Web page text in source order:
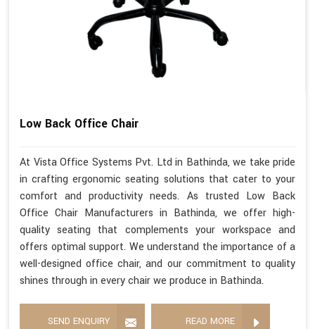
Low Back Office Chair
At Vista Office Systems Pvt. Ltd in Bathinda, we take pride
in crafting ergonomic seating solutions that cater to your
comfort and productivity needs. As trusted Low Back
Office Chair Manufacturers in Bathinda, we offer high-
quality seating that complements your workspace and
offers optimal support. We understand the importance of a
well-designed office chair, and our commitment to quality
shines through in every chair we produce in Bathinda.
SEND ENQUIRY READ MORE